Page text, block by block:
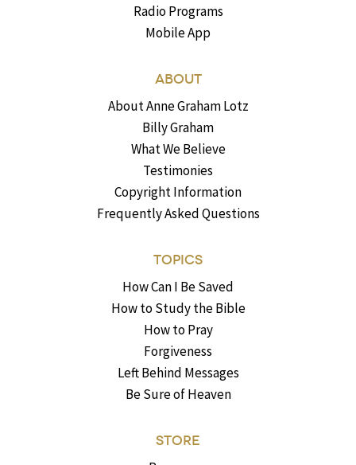
Radio Programs
Mobile App
ABOUT
About Anne Graham Lotz
Billy Graham
What We Believe
Testimonies
Copyright Information
Frequently Asked Questions
TOPICS
How Can I Be Saved
How to Study the Bible
How to Pray
Forgiveness
Left Behind Messages
Be Sure of Heaven
STORE